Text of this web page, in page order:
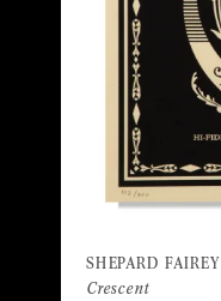
SHEPARD FAIREY
Crescent